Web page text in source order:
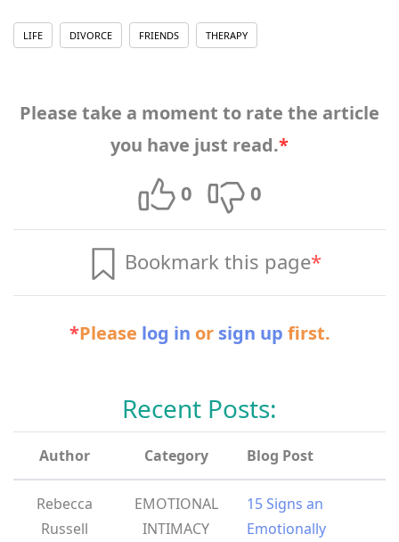
LIFE DIVORCE FRIENDS THERAPY
Please take a moment to rate the article
you have just read.*
0 0
Bookmark this page*
*Please log in or sign up first.
Recent Posts:
Author Category Blog Post
Rebecca
Russell
EMOTIONAL
INTIMACY
15 Signs an
Emotionally